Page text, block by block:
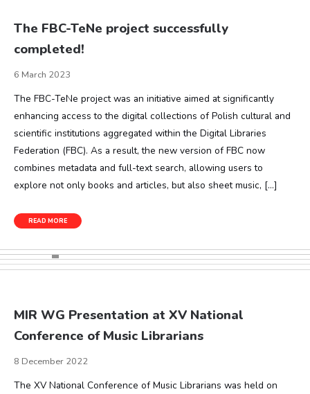
The FBC-TeNe project successfully
completed!
6 March 2023
The FBC-TeNe project was an initiative aimed at significantly
enhancing access to the digital collections of Polish cultural and
scientific institutions aggregated within the Digital Libraries
Federation (FBC). As a result, the new version of FBC now
combines metadata and full-text search, allowing users to
explore not only books and articles, but also sheet music, […]
READ MORE
MIR WG Presentation at XV National
Conference of Music Librarians
8 December 2022
The XV National Conference of Music Librarians was held on